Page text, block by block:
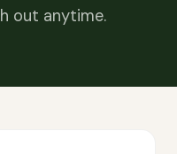
out anytime.